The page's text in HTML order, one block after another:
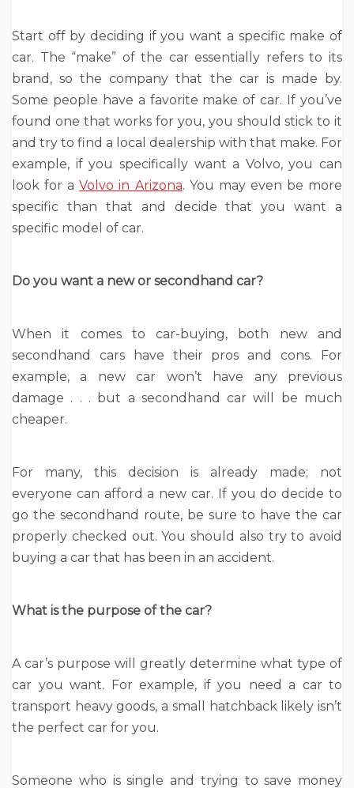
Start off by deciding if you want a specific make of
car. The “make” of the car essentially refers to its
brand, so the company that the car is made by.
Some people have a favorite make of car. If you’ve
found one that works for you, you should stick to it
and try to find a local dealership with that make. For
example, if you specifically want a Volvo, you can
look for aVolvo in Arizona. You may even be more
specific than that and decide that you want a
specific model of car.
Do you want a new or secondhand car?
When it comes to car-buying, both new and
secondhand cars have their pros and cons. For
example, a new car won’t have any previous
damage . . . but a secondhand car will be much
cheaper.
For many, this decision is already made; not
everyone can afford a new car. If you do decide to
go the secondhand route, be sure to have the car
properly checked out. You should also try to avoid
buying a car that has been in an accident.
What is the purpose of the car?
A car’s purpose will greatly determine what type of
car you want. For example, if you need a car to
transport heavy goods, a small hatchback likely isn’t
the perfect car for you.
Someone who is single and trying to save money